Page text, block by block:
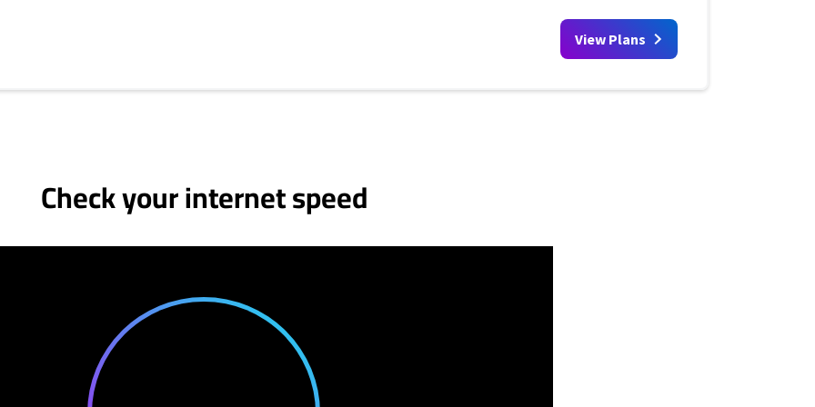
View Plans
Check your internet speed